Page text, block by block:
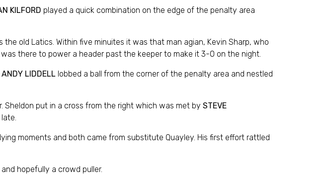
KILFORD played a quick combination on the edge of the penalty area
old Latics. Within five minuites it was that man agian, Kevin Sharp, who
was there to power a header past the keeper to make it 3-0 on the night.
ANDY LIDDELL lobbed a ball from the corner of the penalty area and nestled
put in a cross from the right which was met by STEVE
moments and both came from substitute Quayley. His first effort rattled
hopefully a crowd puller.